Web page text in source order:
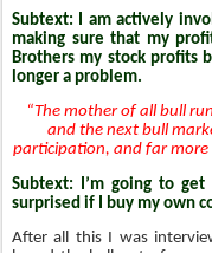
Subtext: I am actively
making sure that my
Brothers my stock profits
longer a problem.
“The mother of all bull
and the next bull
participation, and far more
Subtext: I’m going to
surprised if I buy my own
After all this I was